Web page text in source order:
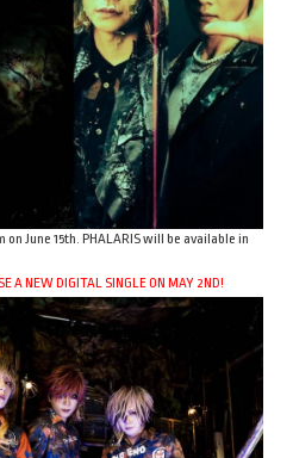
on June 15th. PHALARIS will be available in
A NEW DIGITAL SINGLE ON MAY 2ND!